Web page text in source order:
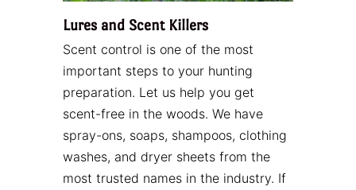
Lures and Scent Killers
Scent control is one of the most
important steps to your hunting
preparation. Let us help you get
scent-free in the woods. We have
spray-ons, soaps, shampoos, clothing
washes, and dryer sheets from the
most trusted names in the industry. If